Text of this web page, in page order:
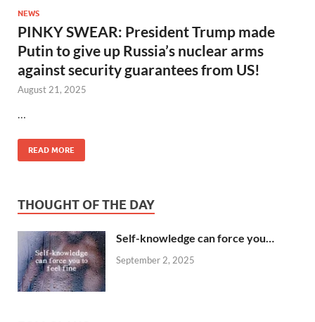
NEWS
PINKY SWEAR: President Trump made
Putin to give up Russia’s nuclear arms
against security guarantees from US!
August 21, 2025
READ MORE
THOUGHT OF THE DAY
Self-knowledge can force you…
September 2, 2025